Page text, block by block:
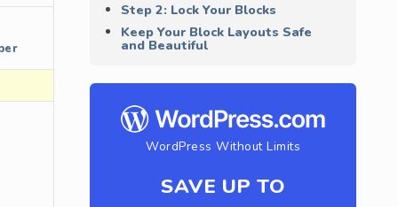
Step 2: Lock Your Blocks
Keep Your Block Layouts Safe
and Beautiful
WordPress Without Limits
SAVE UP TO